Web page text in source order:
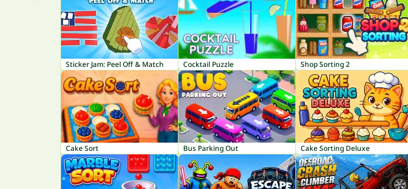
Sticker Jam: Peel Off & Match Cocktail Puzzle Shop Sorting 2
Cake Sort Bus Parking Out Cake Sorting Deluxe